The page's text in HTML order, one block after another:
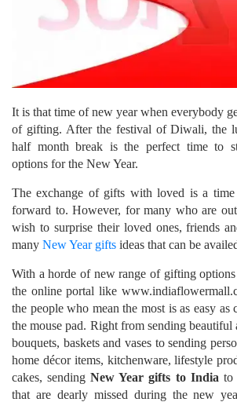
It is that time of new year when everybody
of gifting. After the festival of Diwali, the
half month break is the perfect time to
options for the New Year.
The exchange of gifts with loved is a time
forward to. However, for many who are
wish to surprise their loved ones, friends
many New Year gifts ideas that can be
With a horde of new range of gifting
the online portal like
the people who mean the most is as easy
the mouse pad. Right from sending
bouquets, baskets and vases to sending
home décor items, kitchenware, lifestyle
cakes, sendingNew Year gifts to India to
that are dearly missed during the new